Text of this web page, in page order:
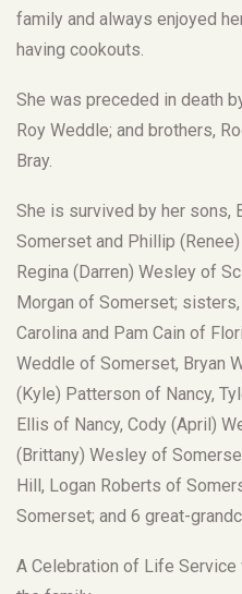
family and always enjoyed
having cookouts.
She was preceded in death
Roy Weddle; and brothers,
Bray.
She is survived by her sons,
Somerset and Phillip
Regina (Darren) Wesley of
Morgan of Somerset;
Carolina and Pam Cain of
Weddle of Somerset, Bryan
(Kyle) Patterson of Nancy,
Ellis of Nancy, Cody (April)
(Brittany) Wesley of
Hill, Logan Roberts of
Somerset; and 6 great-
A Celebration of Life